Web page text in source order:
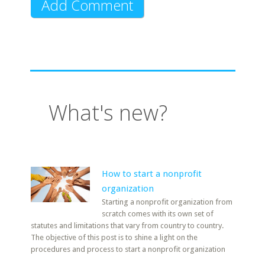
What's new?
How to start a nonprofit
organization
Starting a nonprofit organization from
scratch comes with its own set of
statutes and limitations that vary from country to country.
The objective of this post is to shine a light on the
procedures and process to start a nonprofit organization